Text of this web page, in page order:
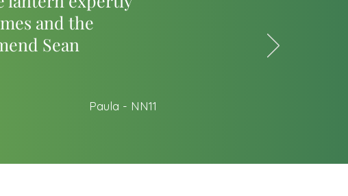
and the
Sean
Paula - NN11